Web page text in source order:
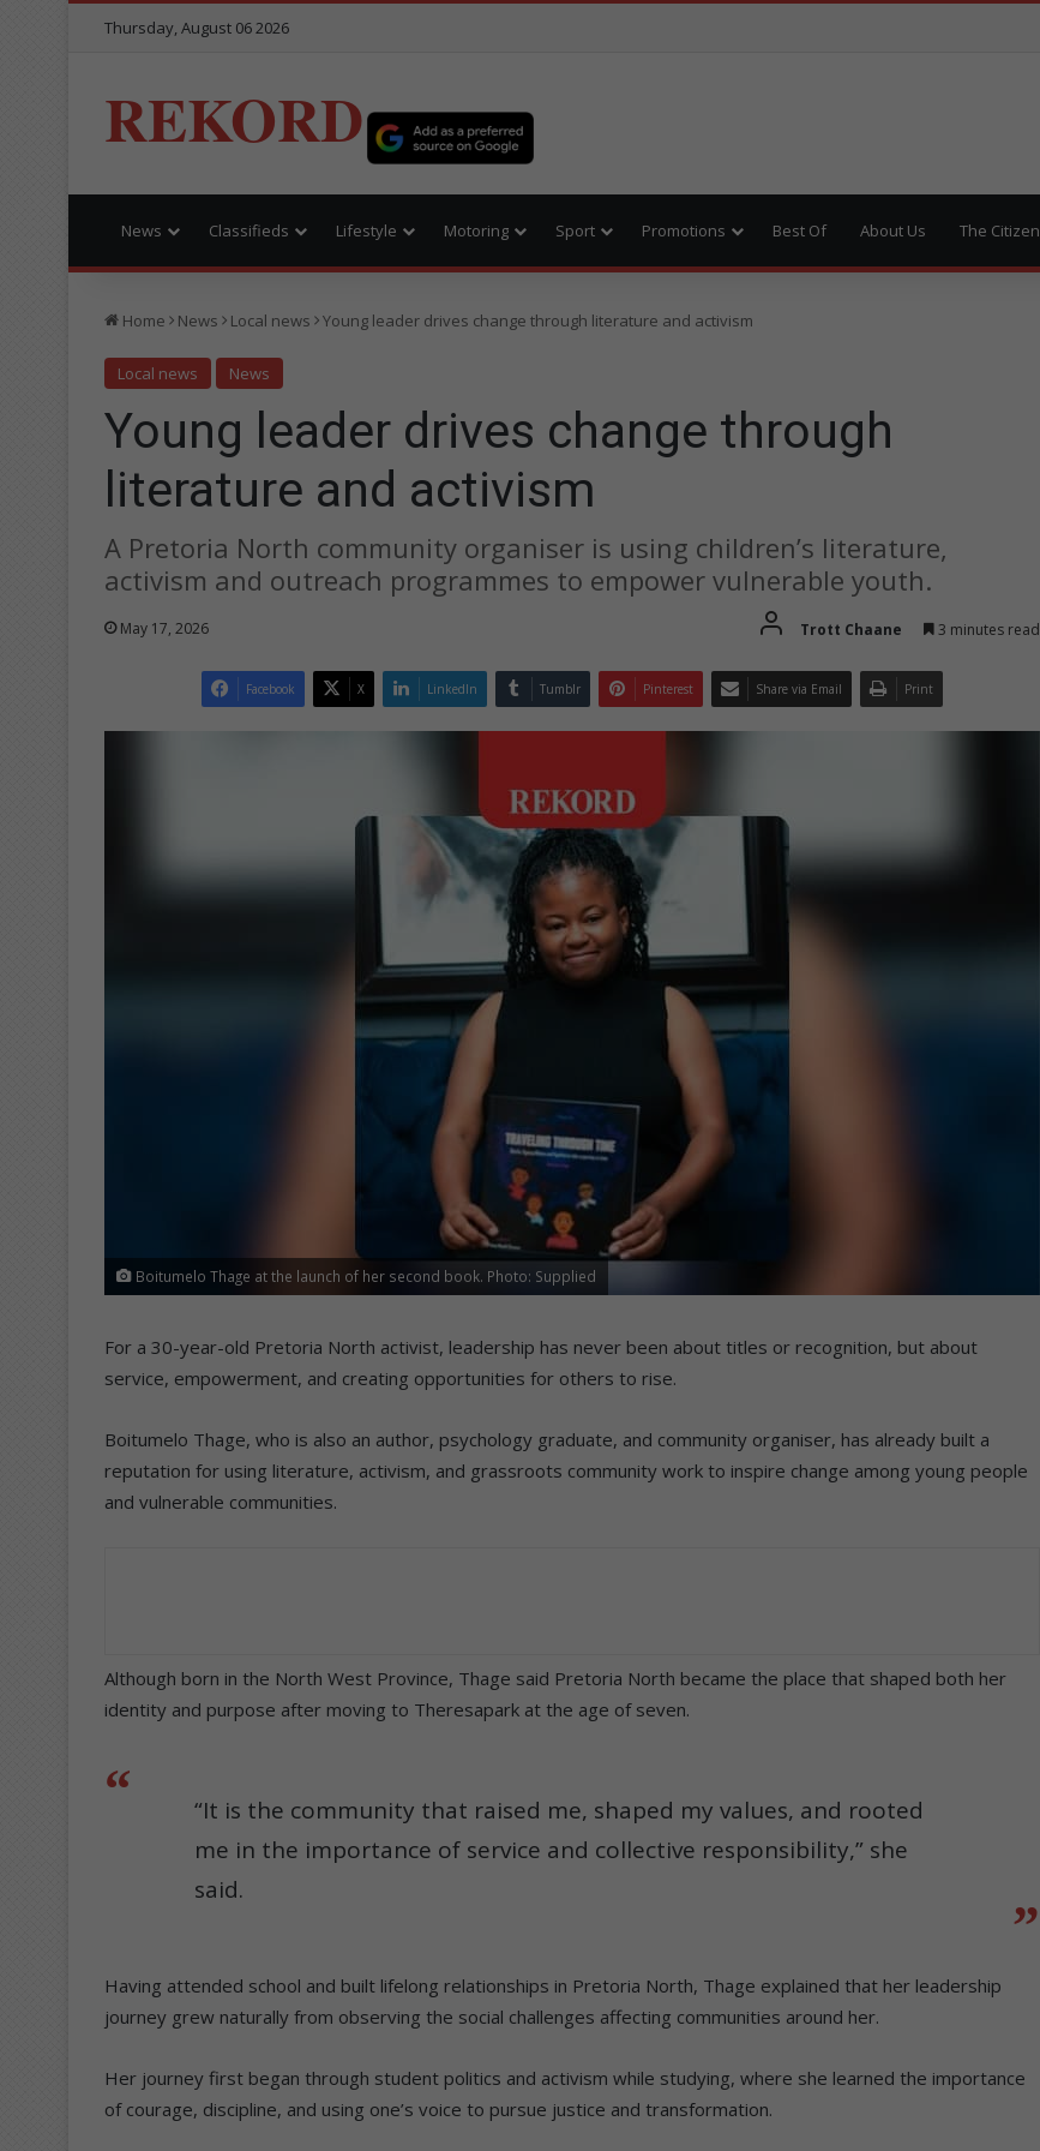
Thursday, August 06 2026
REKORD
News Classifieds Lifestyle Motoring Sport Promotions Best Of About Us The Citizen
Home News Local news Young leader drives change through literature and activism
Local news News
Young leader drives change through
literature and activism
A Pretoria North community organiser is using children’s literature,
activism and outreach programmes to empower vulnerable youth.
May 17, 2026 Trott Chaane 3 minutes read
Facebook X LinkedIn Tumblr Pinterest Share via Email Print
Boitumelo Thage at the launch of her second book. Photo: Supplied
For a 30-year-old Pretoria North activist, leadership has never been about titles or recognition, but about
service, empowerment, and creating opportunities for others to rise.
Boitumelo Thage, who is also an author, psychology graduate, and community organiser, has already built a
reputation for using literature, activism, and grassroots community work to inspire change among young people
and vulnerable communities.
Although born in the North West Province, Thage said Pretoria North became the place that shaped both her
identity and purpose after moving to Theresapark at the age of seven.
“It is the community that raised me, shaped my values, and rooted
me in the importance of service and collective responsibility,” she
said.
Having attended school and built lifelong relationships in Pretoria North, Thage explained that her leadership
journey grew naturally from observing the social challenges affecting communities around her.
Her journey first began through student politics and activism while studying, where she learned the importance
of courage, discipline, and using one’s voice to pursue justice and transformation.